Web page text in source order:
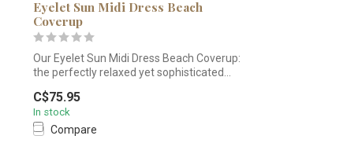
Eyelet Sun Midi Dress Beach
Coverup
Our Eyelet Sun Midi Dress Beach Coverup:
the perfectly relaxed yet sophisticated...
C$75.95
In stock
Compare